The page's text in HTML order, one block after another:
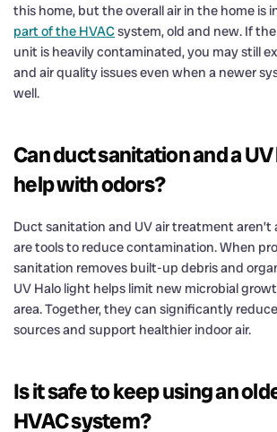
this home, but the overall air in the home is
part of the HVACsystem, old and new. If
unit is heavily contaminated, you may still
and air quality issues even when a newer
well.
Can duct sanitation and a
help with odors?
Duct sanitation and UV air treatment aren’t
are tools to reduce contamination. When
sanitation removes built-up debris and
UV Halo light helps limit new microbial
area. Together, they can significantly
sources and support healthier indoor air.
Is it safe to keep using an
HVAC system?